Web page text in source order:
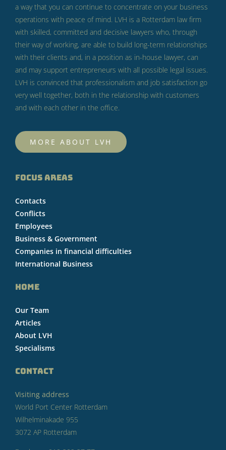
a way that you can continue to concentrate on your business
operations with peace of mind. LVH is a Rotterdam law firm
with skilled, committed and decisive lawyers who, through
their way of working, are able to build long-term relationships
with their clients and, in a position as in-house lawyer, can
and may support entrepreneurs with all possible legal issues.
LVH is convinced that professionalism and job satisfaction go
very well together, both in the relationship with customers
and with each other in the office.
MORE ABOUT LVH
FOCUS AREAS
Contacts
Conflicts
Employees
Business & Government
Companies in financial difficulties
International Business
HOME
Our Team
Articles
About LVH
Specialisms
CONTACT
Visiting address
World Port Center Rotterdam
Wilhelminakade 955
3072 AP Rotterdam